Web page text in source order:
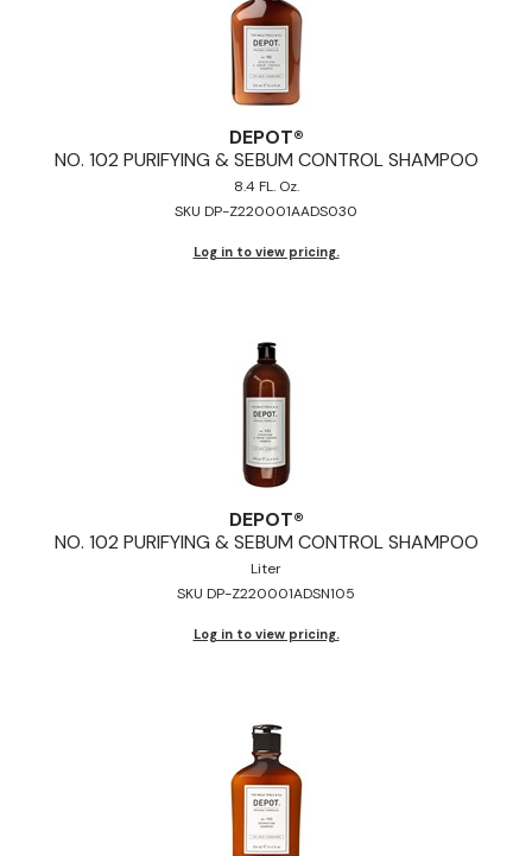
DEPOT®
NO. 102 PURIFYING & SEBUM CONTROL SHAMPOO
8.4 FL. Oz.
SKU DP-Z220001AADS030
Log in to view pricing.
DEPOT®
NO. 102 PURIFYING & SEBUM CONTROL SHAMPOO
Liter
SKU DP-Z220001ADSN105
Log in to view pricing.